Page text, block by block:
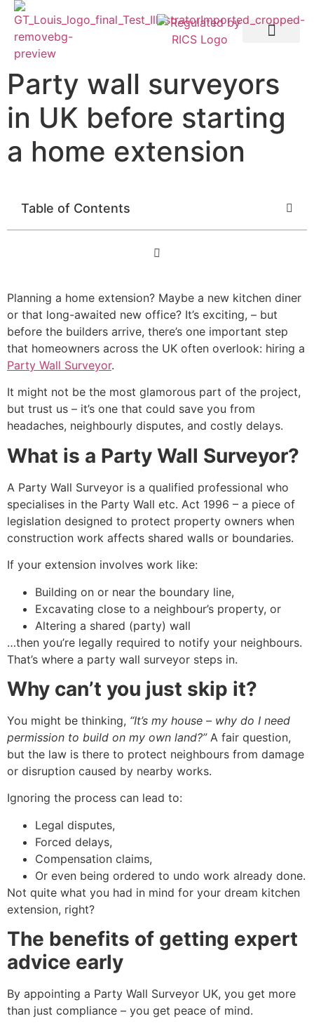
Party wall surveyors
in UK before starting
a home extension
Table of Contents
Planning a home extension? Maybe a new kitchen diner
or that long-awaited new office? It’s exciting, – but
before the builders arrive, there’s one important step
that homeowners across the UK often overlook: hiring a
Party Wall Surveyor.
It might not be the most glamorous part of the project,
but trust us – it’s one that could save you from
headaches, neighbourly disputes, and costly delays.
What is a Party Wall Surveyor?
A Party Wall Surveyor is a qualified professional who
specialises in the Party Wall etc. Act 1996 – a piece of
legislation designed to protect property owners when
construction work affects shared walls or boundaries.
If your extension involves work like:
Building on or near the boundary line,
Excavating close to a neighbour’s property, or
Altering a shared (party) wall
…then you’re legally required to notify your neighbours.
That’s where a party wall surveyor steps in.
Why can’t you just skip it?
You might be thinking, “It’s my house – why do I need
permission to build on my own land?”A fair question,
but the law is there to protect neighbours from damage
or disruption caused by nearby works.
Ignoring the process can lead to:
Legal disputes,
Forced delays,
Compensation claims,
Or even being ordered to undo work already done.
Not quite what you had in mind for your dream kitchen
extension, right?
The benefits of getting expert
advice early
By appointing a Party Wall Surveyor UK, you get more
than just compliance – you get peace of mind.